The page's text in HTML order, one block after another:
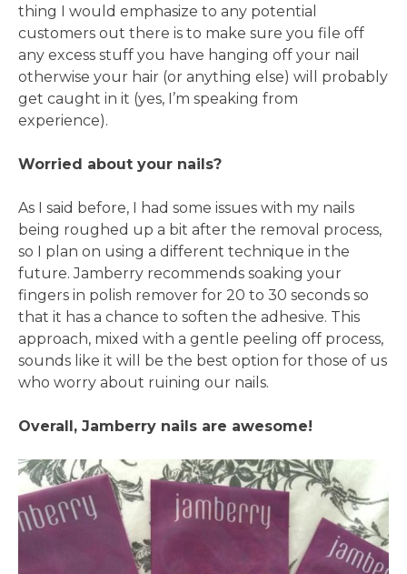
thing I would emphasize to any potential
customers out there is to make sure you file off
any excess stuff you have hanging off your nail
otherwise your hair (or anything else) will probably
get caught in it (yes, I’m speaking from
experience).
Worried about your nails?
As I said before, I had some issues with my nails
being roughed up a bit after the removal process,
so I plan on using a different technique in the
future. Jamberry recommends soaking your
fingers in polish remover for 20 to 30 seconds so
that it has a chance to soften the adhesive. This
approach, mixed with a gentle peeling off process,
sounds like it will be the best option for those of us
who worry about ruining our nails.
Overall, Jamberry nails are awesome!